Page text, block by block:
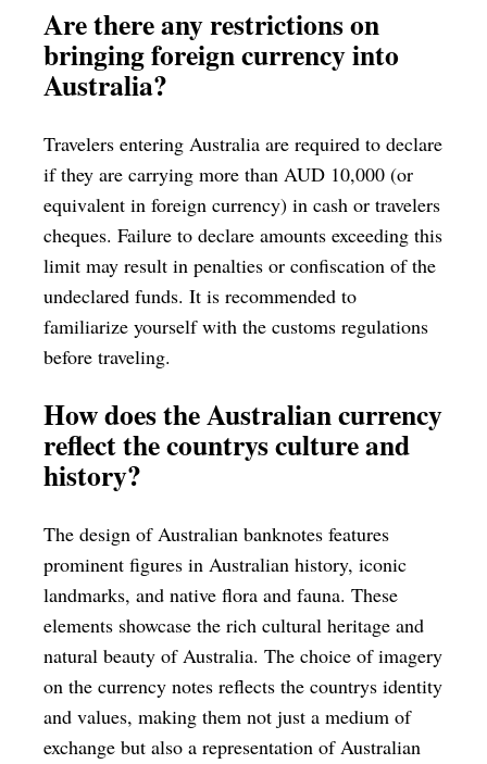
Are there any restrictions on
bringing foreign currency into
Australia?
Travelers entering Australia are required to declare
if they are carrying more than AUD 10,000 (or
equivalent in foreign currency) in cash or travelers
cheques. Failure to declare amounts exceeding this
limit may result in penalties or confiscation of the
undeclared funds. It is recommended to
familiarize yourself with the customs regulations
before traveling.
How does the Australian currency
reflect the countrys culture and
history?
The design of Australian banknotes features
prominent figures in Australian history, iconic
landmarks, and native flora and fauna. These
elements showcase the rich cultural heritage and
natural beauty of Australia. The choice of imagery
on the currency notes reflects the countrys identity
and values, making them not just a medium of
exchange but also a representation of Australian